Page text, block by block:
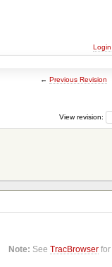
Login
← Previous Revision
View revision:
Note: SeeTracBrowser